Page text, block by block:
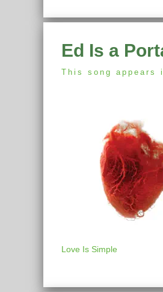
Ed Is a
This song appears
Love Is Simple